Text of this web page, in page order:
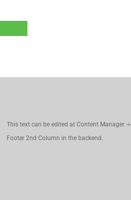
This text can be edited at Content Manager ->
Footer 2nd Column in the backend.